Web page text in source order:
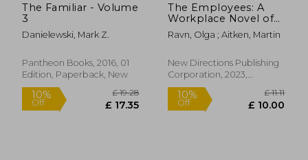
The Familiar - Volume
3
Danielewski, Mark Z.
Pantheon Books, 2016, 01
Edition, Paperback, New
The Employees: A
Workplace Novel of
the 22Nd Century
Ravn, Olga ; Aitken, Martin
New Directions Publishing
Corporation, 2023,
Paperback, New